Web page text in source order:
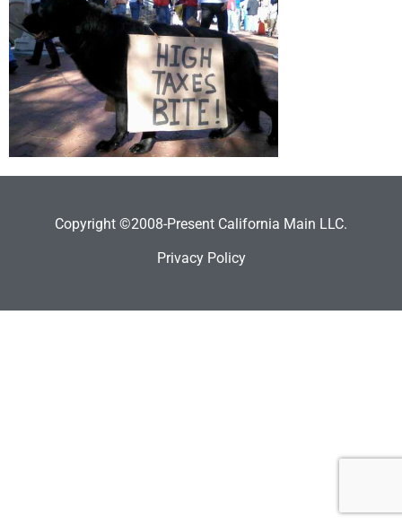
Copyright ©2008-Present California Main LLC.
Privacy Policy